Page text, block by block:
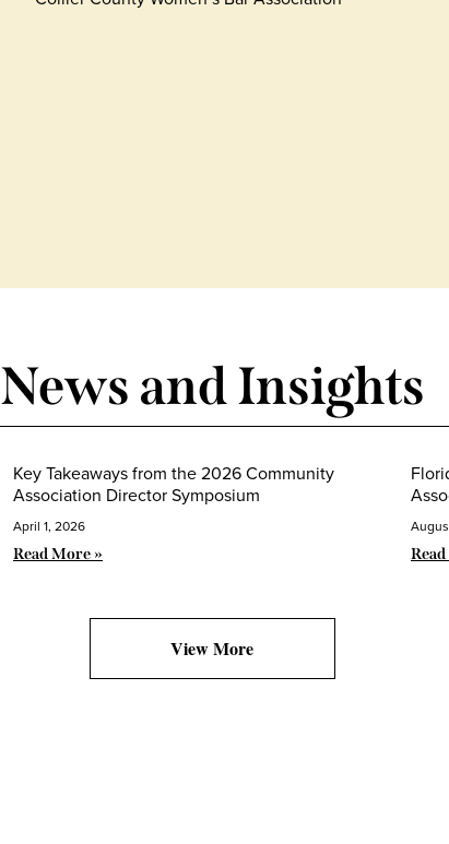
News and Insights
Key Takeaways from the 2026 Community
Association Director Symposium
April 1, 2026
Read More »
View More